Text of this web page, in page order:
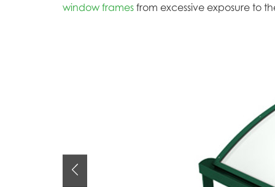
window frames from excessive exposure to